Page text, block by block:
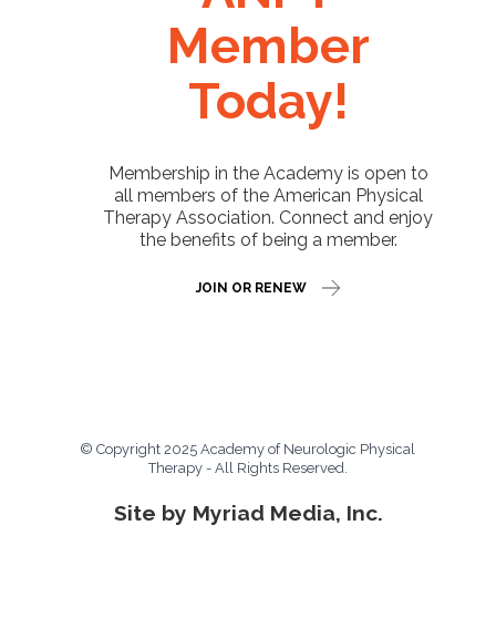
Member
Today!
Membership in the Academy is open to
all members of the American Physical
Therapy Association. Connect and enjoy
the benefits of being a member.
JOIN OR RENEW
© Copyright 2025 Academy of Neurologic Physical
Therapy - All Rights Reserved.
Site by Myriad Media, Inc.